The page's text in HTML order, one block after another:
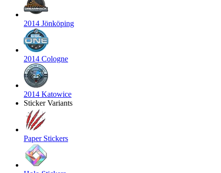
2014 Jönköping
2014 Cologne
2014 Katowice
Sticker Variants
Paper Stickers